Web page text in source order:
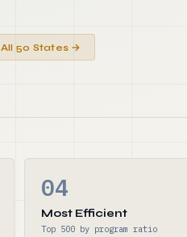
All 50 States →
04
Most Efficient
Top 500 by program ratio